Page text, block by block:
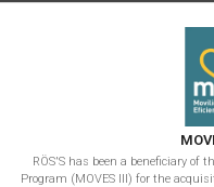
RÖS'S has been a beneficiary of
Program (MOVES III) for the